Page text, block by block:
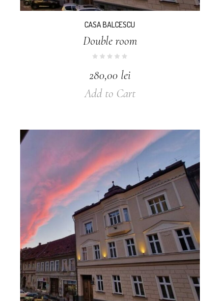
CASA BALCESCU
Double room
280,00 lei
Add to Cart